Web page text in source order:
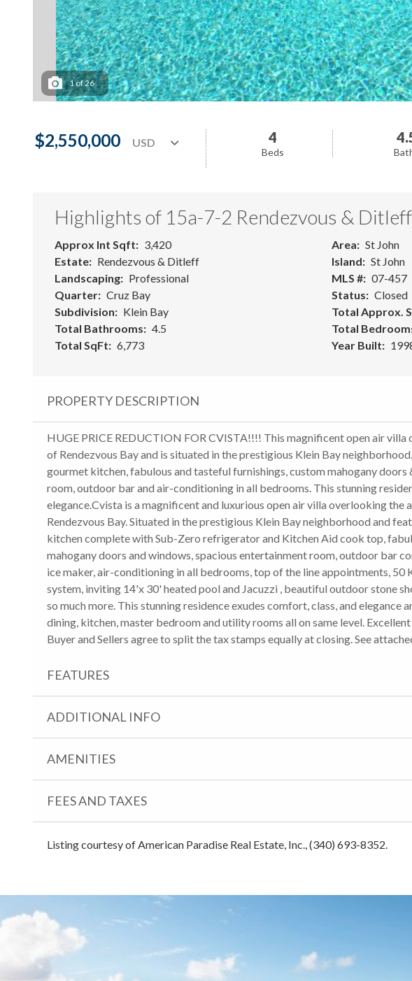
1of26
$2,550,000 4
Beds
Highlights of 15a-7-2 Rendezvous & Ditleff
Approx Int Sqft
3,420
Estate
Rendezvous & Ditleff
Landscaping
Professional
Quarter
Cruz Bay
Subdivision
Klein Bay
Total Bathrooms
4.5
Total SqFt
6,773
Area
St John
Island
St John
MLS #
07-457
Status
Closed
Total Approx.
Total
Year Built
PROPERTY DESCRIPTION
HUGE PRICE REDUCTION FOR CVISTA!!!! This magnificent open air
of Rendezvous Bay and is situated in the prestigious Klein Bay
gourmet kitchen, fabulous and tasteful furnishings, custom mahogany
room, outdoor bar and air-conditioning in all bedrooms. This stunning
elegance.Cvista is a magnificent and luxurious open air villa overlooking the
Rendezvous Bay. Situated in the prestigious Klein Bay neighborhood and
kitchen complete with Sub-Zero refrigerator and Kitchen Aid cook top,
mahogany doors and windows, spacious entertainment room, outdoor bar
ice maker, air-conditioning in all bedrooms, top of the line appointments,
system, inviting 14'x 30' heated pool and Jacuzzi , beautiful outdoor stone
so much more. This stunning residence exudes comfort, class, and elegance
dining, kitchen, master bedroom and utility rooms all on same level.
Buyer and Sellers agree to split the tax stamps equally at closing. See
FEATURES
ADDITIONAL INFO
AMENITIES
FEES AND TAXES
Listing courtesy of American Paradise Real Estate, Inc., (340) 693-8352.